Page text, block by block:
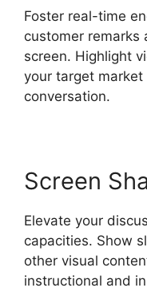
Foster real-time
customer remarks
screen. Highlight
your target
conversation.
Screen
Elevate your
capacities. Show
other visual
instructional and